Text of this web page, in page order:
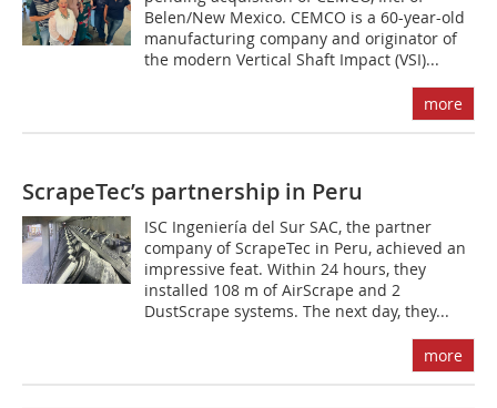
Belen/New Mexico. CEMCO is a 60-year-old
manufacturing company and originator of
the modern Vertical Shaft Impact (VSI)...
more
ScrapeTec’s partnership in Peru
ISC Ingeniería del Sur SAC, the partner
company of Scrape­Tec in Peru, achieved an
impressive feat. Within 24 hours, they
installed 108 m of AirScrape and 2
DustScrape systems. The next day, they...
more